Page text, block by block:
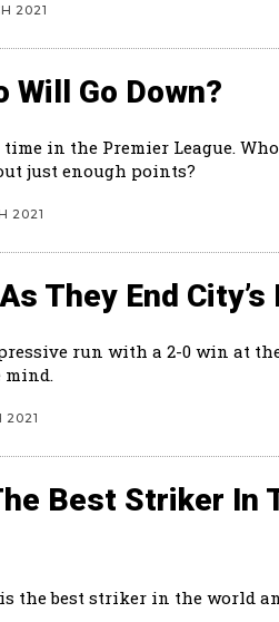
2021
Will Go Down?
in the Premier League.
just enough points?
2021
They End City’s
run with a 2-0 win at
mind.
2021
Best Striker In
the best striker in the world